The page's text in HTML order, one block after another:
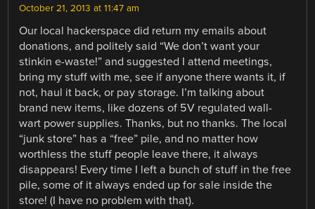
October 21, 2013 at 11:47 am
Our local hackerspace did return my emails about
donations, and politely said “We don’t want your
stinkin e-waste!” and suggested I attend meetings,
bring my stuff with me, see if anyone there wants it, if
not, haul it back, or pay storage. I’m talking about
brand new items, like dozens of 5V regulated wall-
wart power supplies. Thanks, but no thanks. The local
“junk store” has a “free” pile, and no matter how
worthless the stuff people leave there, it always
disappears! Every time I left a bunch of stuff in the free
pile, some of it always ended up for sale inside the
store! (I have no problem with that).